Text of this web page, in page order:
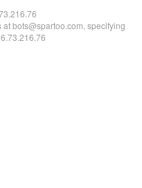
bots@spartoo.com, specifying